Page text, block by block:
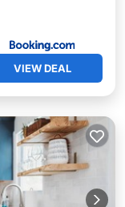
VIEW DEAL